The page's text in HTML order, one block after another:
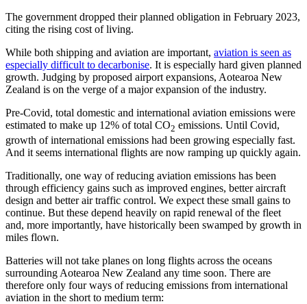
The government dropped their planned obligation in February 2023,
citing the rising cost of living.
While both shipping and aviation are important, aviation is seen as
especially difficult to decarbonise. It is especially hard given planned
growth. Judging by proposed airport expansions, Aotearoa New
Zealand is on the verge of a major expansion of the industry.
Pre-Covid, total domestic and international aviation emissions were
estimated to make up 12% of total CO2 emissions. Until Covid,
growth of international emissions had been growing especially fast.
And it seems international flights are now ramping up quickly again.
Traditionally, one way of reducing aviation emissions has been
through efficiency gains such as improved engines, better aircraft
design and better air traffic control. We expect these small gains to
continue. But these depend heavily on rapid renewal of the fleet
and, more importantly, have historically been swamped by growth in
miles flown.
Batteries will not take planes on long flights across the oceans
surrounding Aotearoa New Zealand any time soon. There are
therefore only four ways of reducing emissions from international
aviation in the short to medium term: